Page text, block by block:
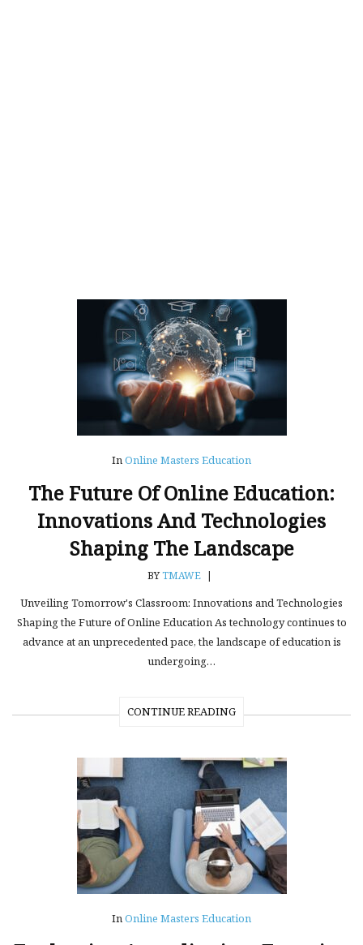
InOnline Masters Education
The Future Of Online Education:
Innovations And Technologies
Shaping The Landscape
BYTMAWE |
Unveiling Tomorrow's Classroom: Innovations and Technologies
Shaping the Future of Online Education As technology continues to
advance at an unprecedented pace, the landscape of education is
undergoing…
CONTINUE READING
InOnline Masters Education